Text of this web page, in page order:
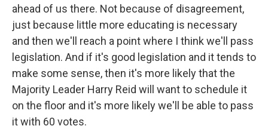
ahead of us there. Not because of disagreement,
just because little more educating is necessary
and then we'll reach a point where I think we'll pass
legislation. And if it's good legislation and it tends to
make some sense, then it's more likely that the
Majority Leader Harry Reid will want to schedule it
on the floor and it's more likely we'll be able to pass
it with 60 votes.